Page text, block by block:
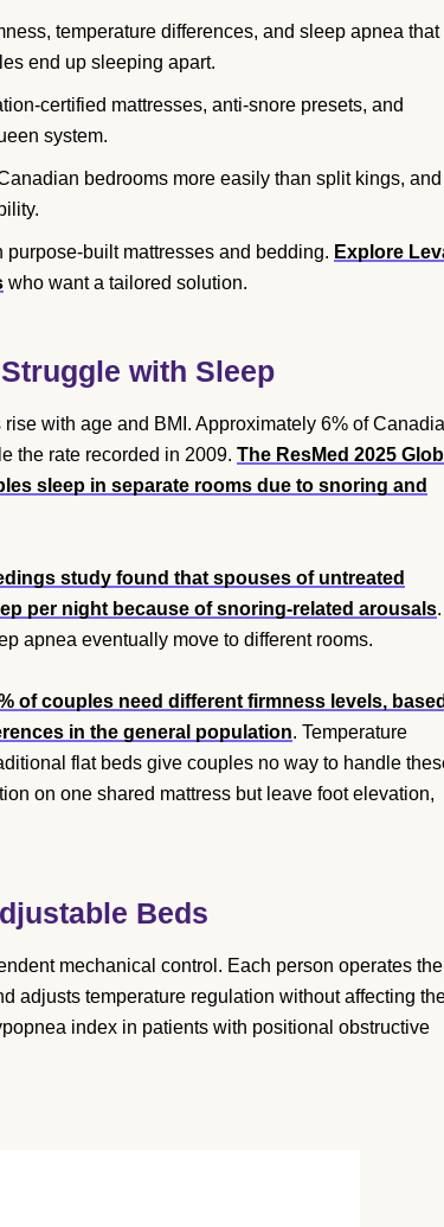
temperature differences, and sleep apnea that
end up sleeping apart.
certified mattresses, anti-snore presets, and
system.
bedrooms more easily than split kings, and
built mattresses and bedding. Explore
who want a tailored solution.
with Sleep
with age and BMI. Approximately 6% of
the rate recorded in 2009. The ResMed 2025
sleep in separate rooms due to snoring and
study found that spouses of untreated
per night because of snoring-related arousals.
apnea eventually move to different rooms.
of couples need different firmness levels, based
in the general population. Temperature
flat beds give couples no way to handle
on one shared mattress but leave foot elevation,
Beds
mechanical control. Each person operates
adjusts temperature regulation without affecting
index in patients with positional obstructive